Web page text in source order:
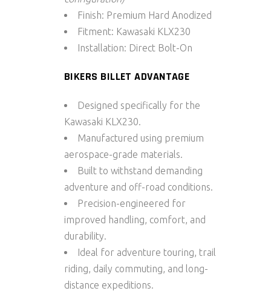
Finish: Premium Hard Anodized
Fitment: Kawasaki KLX230
Installation: Direct Bolt-On
BIKERS BILLET ADVANTAGE
Designed specifically for the
Kawasaki KLX230.
Manufactured using premium
aerospace-grade materials.
Built to withstand demanding
adventure and off-road conditions.
Precision-engineered for
improved handling, comfort, and
durability.
Ideal for adventure touring, trail
riding, daily commuting, and long-
distance expeditions.